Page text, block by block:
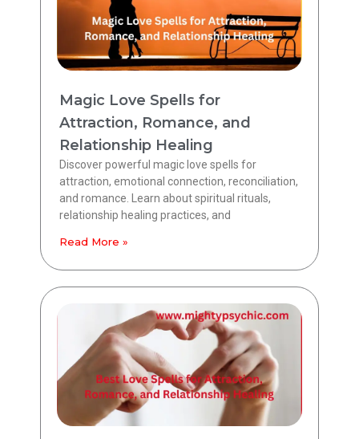
Magic Love Spells for
Attraction, Romance, and
Relationship Healing
Discover powerful magic love spells for
attraction, emotional connection, reconciliation,
and romance. Learn about spiritual rituals,
relationship healing practices, and
Read More »